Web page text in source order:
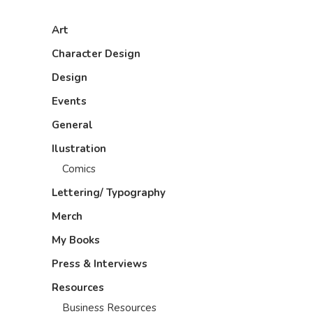
Art
Character Design
Design
Events
General
Ilustration
Comics
Lettering/ Typography
Merch
My Books
Press & Interviews
Resources
Business Resources